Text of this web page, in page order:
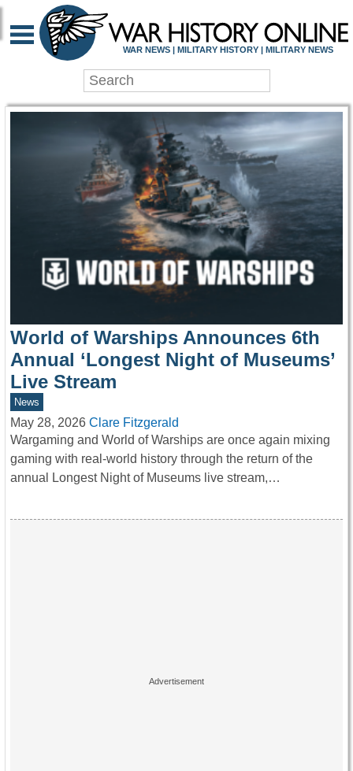
WAR HISTORY
WAR NEWS | MILITARY HISTORY | MILITARY NEWS
World of Warships Announces 6th
Annual ‘Longest Night of Museums’
Live Stream
News
May 28, 2026 Clare Fitzgerald
Wargaming and World of Warships are once again mixing
gaming with real-world history through the return of the
annual Longest Night of Museums live stream,…